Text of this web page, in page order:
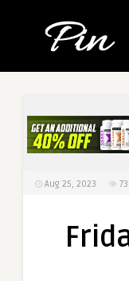
Aug 25, 2023